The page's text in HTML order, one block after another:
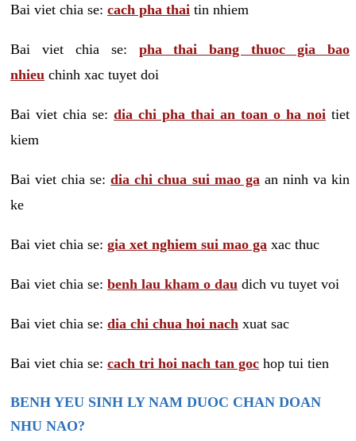
Bai viet chia se: cach pha thai tin nhiem
Bai viet chia se: pha thai bang thuoc gia bao
nhieu chinh xac tuyet doi
Bai viet chia se: dia chi pha thai an toan o ha noi tiet
kiem
Bai viet chia se:dia chi chua sui mao ga an ninh va kin
ke
Bai viet chia se: gia xet nghiem sui mao ga xac thuc
Bai viet chia se: benh lau kham o dau dich vu tuyet voi
Bai viet chia se: dia chi chua hoi nach xuat sac
Bai viet chia se: cach tri hoi nach tan goc hop tui tien
BENH YEU SINH LY NAM DUOC CHAN DOAN
NHU NAO?